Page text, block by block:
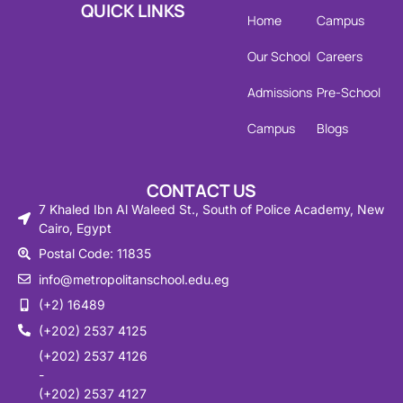
QUICK LINKS Home
Our School
Admissions
Campus
Campus
Careers
Pre-School
Blogs
CONTACT US
7 Khaled Ibn Al Waleed St., South of Police Academy, New
Cairo, Egypt
Postal Code: 11835
info@metropolitanschool.edu.eg
(+2) 16489
(+202) 2537 4125
(+202) 2537 4126
-
(+202) 2537 4127